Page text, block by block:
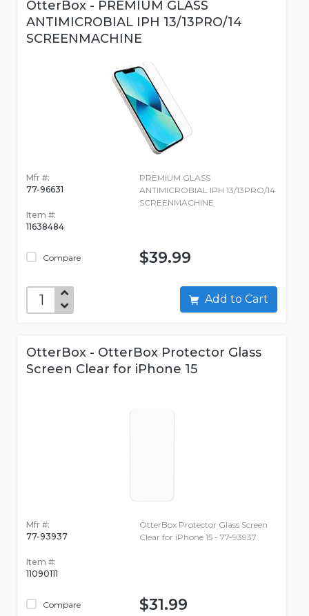
OtterBox - PREMIUM GLASS
ANTIMICROBIAL IPH 13/13PRO/14
SCREENMACHINE
Mfr #:
77-96631
Item #:
11638484
Compare
PREMIUM GLASS
ANTIMICROBIAL IPH 13/13PRO/14
SCREENMACHINE
$39.99
Add to Cart
OtterBox - OtterBox Protector Glass
Screen Clear for iPhone 15
Mfr #:
77-93937
Item #:
11090111
Compare
OtterBox Protector Glass Screen
Clear for iPhone 15 - 77-93937
$31.99